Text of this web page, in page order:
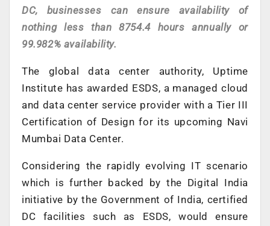
DC, businesses can ensure availability of
nothing less than 8754.4 hours annually or
99.982% availability.
The global data center authority, Uptime
Institute has awarded ESDS, a managed cloud
and data center service provider with a Tier III
Certification of Design for its upcoming Navi
Mumbai Data Center.
Considering the rapidly evolving IT scenario
which is further backed by the Digital India
initiative by the Government of India, certified
DC facilities such as ESDS, would ensure